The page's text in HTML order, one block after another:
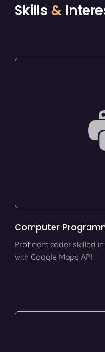
Skills &
Computer
Proficient coder skilled
with Google Maps API.